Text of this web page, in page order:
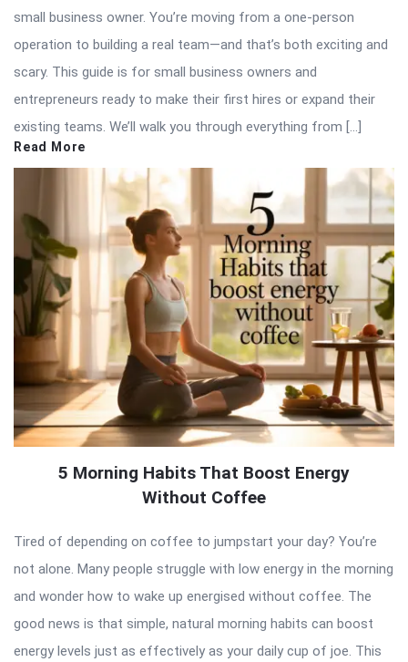
small business owner. You’re moving from a one-person
operation to building a real team—and that’s both exciting and
scary. This guide is for small business owners and
entrepreneurs ready to make their first hires or expand their
existing teams. We’ll walk you through everything from […]
Read More
5 Morning Habits That Boost Energy
Without Coffee
Tired of depending on coffee to jumpstart your day? You’re
not alone. Many people struggle with low energy in the morning
and wonder how to wake up energised without coffee. The
good news is that simple, natural morning habits can boost
energy levels just as effectively as your daily cup of joe. This